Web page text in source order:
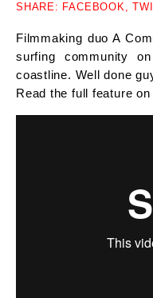
SHARE: FACEBOOK,
Filmmaking duo A
surfing community
coastline. Well done
Read the full feature